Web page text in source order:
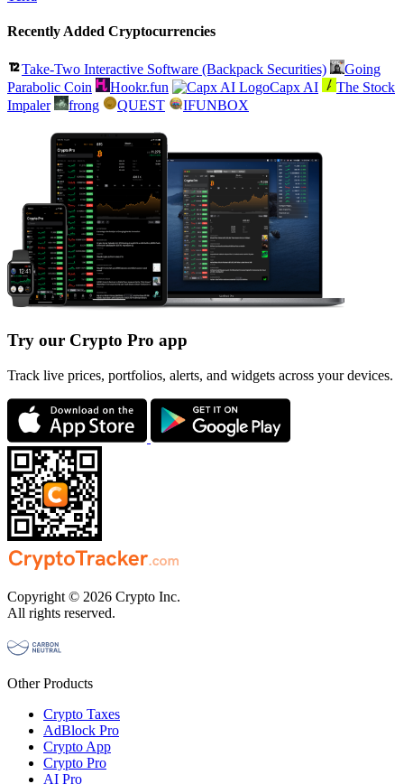
Recently Added Cryptocurrencies
Take-Two Interactive Software (Backpack Securities)
Going
Parabolic Coin
Hookr.fun Capx AI
The Stock
Impaler
frong QUEST IFUNBOX
Try our Crypto Pro app
Track live prices, portfolios, alerts, and widgets across your devices.
Copyright © 2026 Crypto Inc.
All rights reserved.
Other Products
Crypto Taxes
AdBlock Pro
Crypto App
Crypto Pro
AI Pro